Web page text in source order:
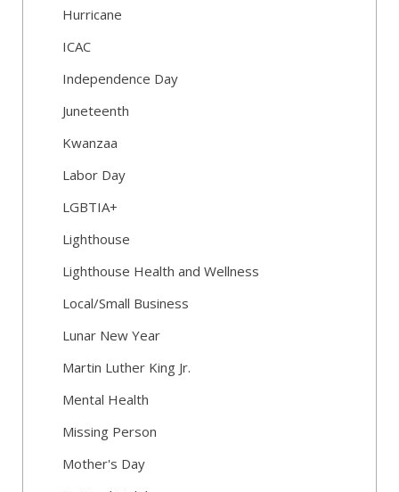
Hurricane
ICAC
Independence Day
Juneteenth
Kwanzaa
Labor Day
LGBTIA+
Lighthouse
Lighthouse Health and Wellness
Local/Small Business
Lunar New Year
Martin Luther King Jr.
Mental Health
Missing Person
Mother's Day